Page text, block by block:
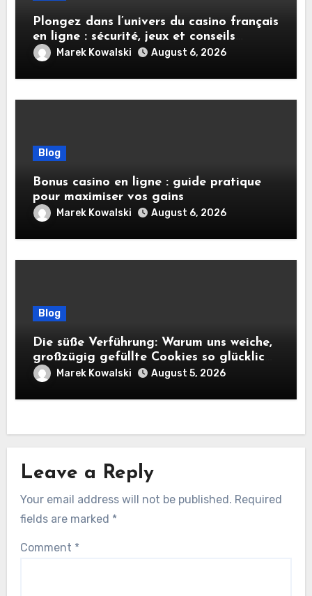
Plongez dans l’univers du casino français
en ligne : sécurité, jeux et conseils
pratiques
Marek Kowalski August 6, 2026
Blog
Bonus casino en ligne : guide pratique
pour maximiser vos gains
Marek Kowalski August 6, 2026
Blog
Die süße Verführung: Warum uns weiche,
großzügig gefüllte Cookies so glücklich
machenMarek Kowalski August 5, 2026
Leave a Reply
Your email address will not be published. Required
fields are marked *
Comment *